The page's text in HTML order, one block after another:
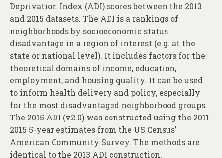
Deprivation Index (ADI) scores between the 2013
and 2015 datasets. The ADI is a rankings of
neighborhoods by socioeconomic status
disadvantage in a region of interest (e.g. at the
state or national level). It includes factors for the
theoretical domains of income, education,
employment, and housing quality. It can be used
to inform health delivery and policy, especially
for the most disadvantaged neighborhood groups.
The 2015 ADI (v2.0) was constructed using the 2011-
2015 5-year estimates from the US Census’
American Community Survey. The methods are
identical to the 2013 ADI construction.